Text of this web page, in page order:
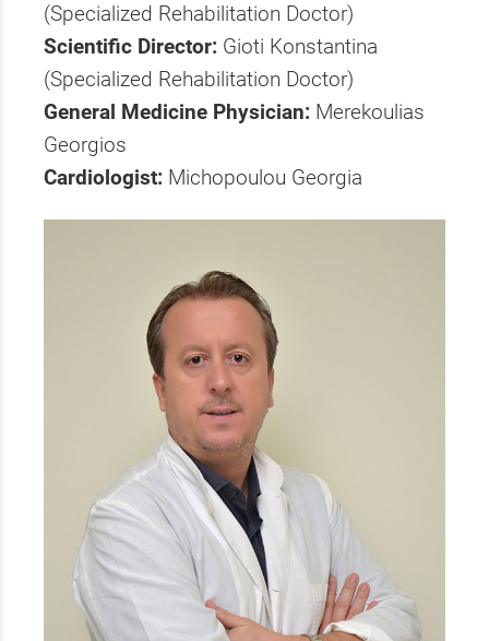
(Specialized Rehabilitation Doctor)
Scientific Director: Gioti Konstantina
(Specialized Rehabilitation Doctor)
General Medicine Physician: Merekoulias
Georgios
Cardiologist: Michopoulou Georgia